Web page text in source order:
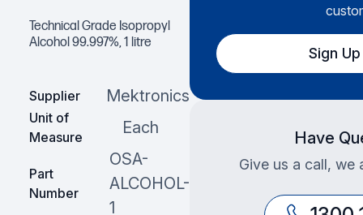
Technical Grade Isopropyl
Alcohol 99.997%, 1 litre
Supplier Mektronics
Unit of
Measure
Each
Part
Number
OSA-
ALCOHOL-
1
Sign
Have
Give us a call, we